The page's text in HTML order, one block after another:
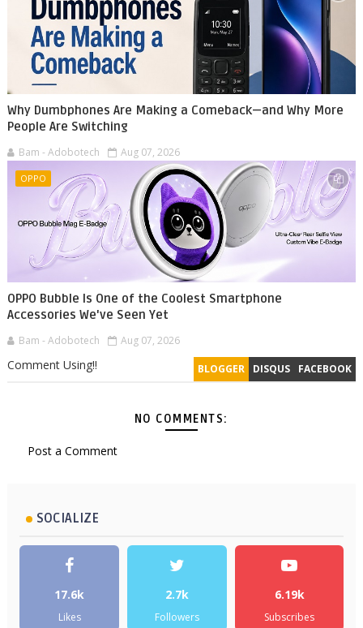
Why Dumbphones Are Making a Comeback—and Why More
People Are Switching
Bam - Adobotech Aug 07, 2026
OPPO
OPPO Bubble Is One of the Coolest Smartphone
Accessories We've Seen Yet
Bam - Adobotech Aug 07, 2026
BLOGGER DISQUS FACEBOOK
Comment Using!!
NO COMMENTS:
Post a Comment
SOCIALIZE
17.6k
Likes
2.7k
Followers
6.19k
Subscribes